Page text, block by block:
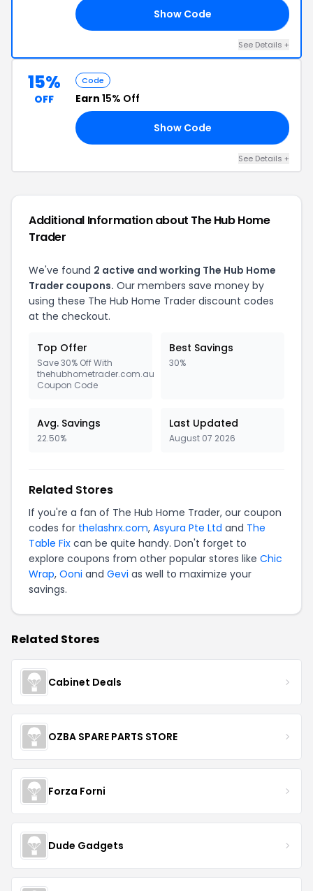
Show Code
See Details +
15%
OFF
Code
Earn 15% Off
Show Code
See Details +
Additional Information about The Hub Home
Trader
We've found 2 active and working The Hub Home
Trader coupons. Our members save money by
using these The Hub Home Trader discount codes
at the checkout.
Top Offer
Save 30% Off With
thehubhometrader.com.au
Coupon Code
Best Savings
30%
Avg. Savings
22.50%
Last Updated
August 07 2026
Related Stores
If you're a fan of The Hub Home Trader, our coupon
codes for thelashrx.com, Asyura Pte Ltd and The
Table Fix can be quite handy. Don't forget to
explore coupons from other popular stores like Chic
Wrap, Ooni and Gevi as well to maximize your
savings.
Related Stores
Cabinet Deals
OZBA SPARE PARTS STORE
Forza Forni
Dude Gadgets